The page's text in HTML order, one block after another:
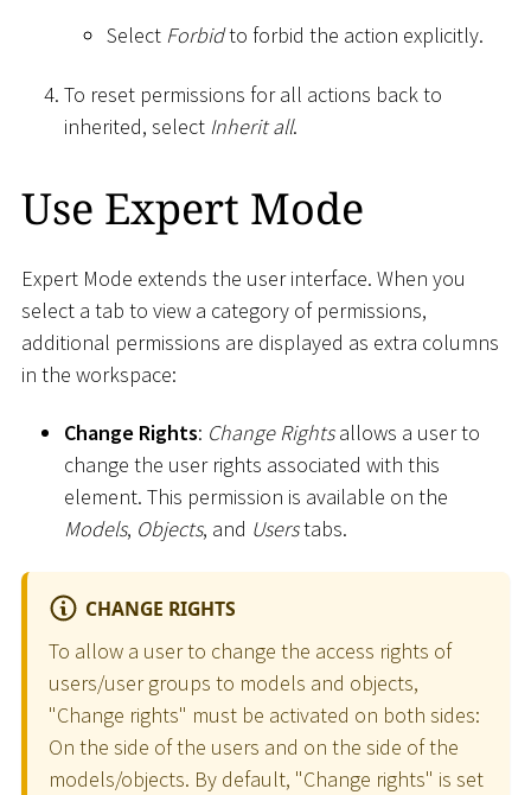
Select Forbidto forbid the action explicitly.
To reset permissions for all actions back to
inherited, select Inherit all.
Use Expert Mode
Expert Mode extends the user interface. When you
select a tab to view a category of permissions,
additional permissions are displayed as extra columns
in the workspace:
Change Rights: Change Rightsallows a user to
change the user rights associated with this
element. This permission is available on the
Models, Objects, and Userstabs.
CHANGE RIGHTS
To allow a user to change the access rights of
users/user groups to models and objects,
"Change rights" must be activated on both sides:
On the side of the users and on the side of the
models/objects. By default, "Change rights" is set